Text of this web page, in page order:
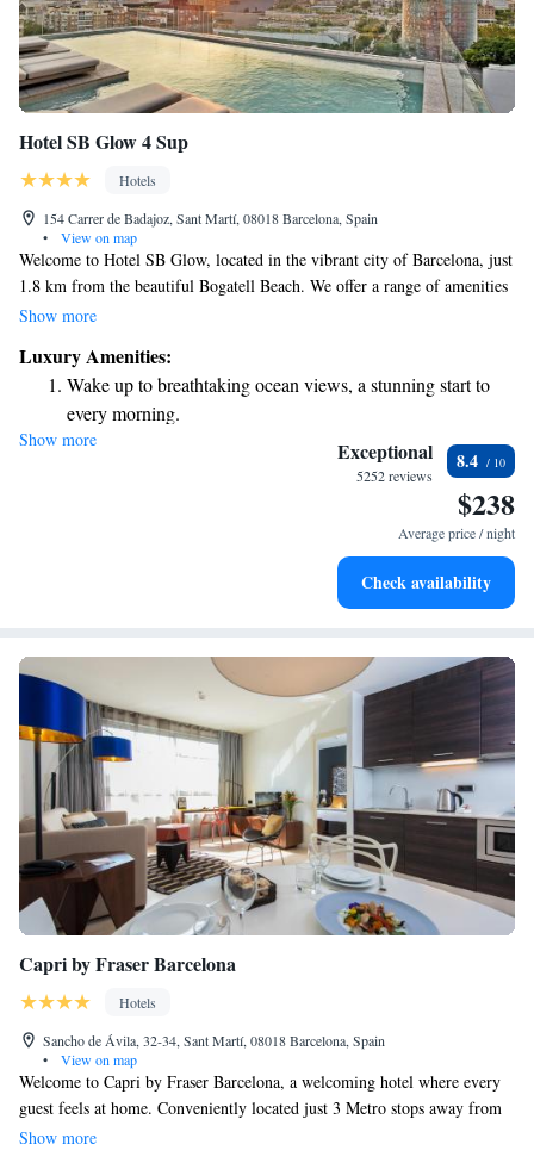
Hotel SB Glow 4 Sup
Hotels
154 Carrer de Badajoz, Sant Martí, 08018 Barcelona, Spain
•
View on map
Welcome to Hotel SB Glow, located in the vibrant city of Barcelona, just
1.8 km from the beautiful Bogatell Beach. We offer a range of amenities
designed to make your stay comfortable and enjoyable. You can take a
fitness center, or relax in our shared lounge area. Additionally, we
provide private parking for your convenience. Our goal is to create a
welcoming environment where everyone feels at home. We look forward
to hosting you!
Show more
Luxury Amenities:
Wake up to breathtaking ocean views, a stunning start to
every morning.
Stay right on the oceanfront and let the sound of waves
Charge your electric vehicle conveniently with our on-site
Stay productive with top-notch business services available
Show more Exceptional
5252 reviews
8.4
$238
Average price / night
Check availability
Capri by Fraser Barcelona
Hotels
Sancho de Ávila, 32-34, Sant Martí, 08018 Barcelona, Spain
•
View on map
Welcome to Capri by Fraser Barcelona, a welcoming hotel where every
guest feels at home. Conveniently located just 3 Metro stops away from
the vibrant Plaza Catalunya and only a 15-minute stroll to the beautiful
Show more